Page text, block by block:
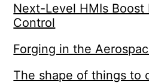
Next-Level HMIs Boost
Control
Forging in the
The shape of things to